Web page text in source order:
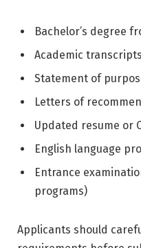
Bachelor’s degree
Academic transcripts
Statement of
Letters of
Updated resume or
English language
Entrance
programs)
Applicants should